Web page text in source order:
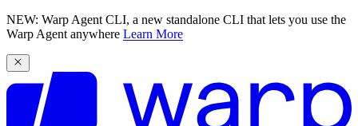
NEW: Warp Agent CLI, a new standalone CLI that lets you use the
Warp Agent anywhere Learn More